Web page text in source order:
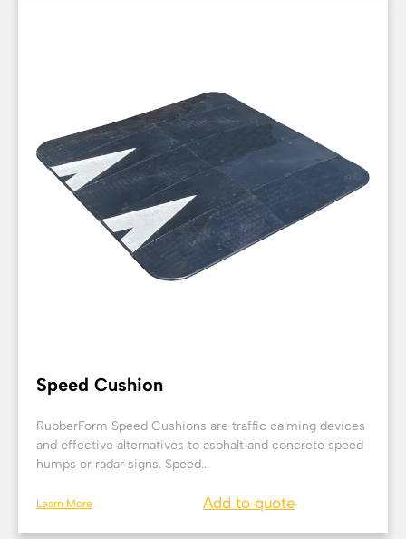
Speed Cushion
RubberForm Speed Cushions are traffic calming devices
and effective alternatives to asphalt and concrete speed
humps or radar signs. Speed...
Learn More Add to quote